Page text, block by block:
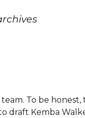
To be honest,
draft Kemba